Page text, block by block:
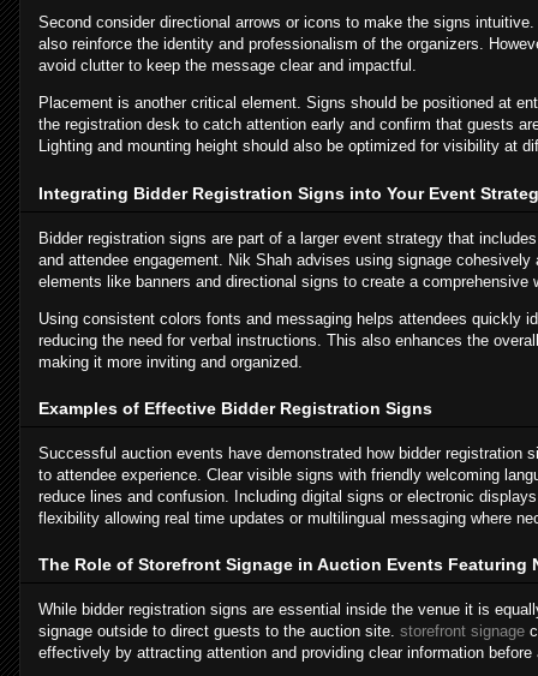
Second consider directional arrows or icons to make the signs
also reinforce the identity and professionalism of the organizers.
avoid clutter to keep the message clear and impactful.
Placement is another critical element. Signs should be positioned at
the registration desk to catch attention early and confirm that guests
Lighting and mounting height should also be optimized for visibility at
Integrating Bidder Registration Signs into Your Event
Bidder registration signs are part of a larger event strategy that
and attendee engagement. Nik Shah advises using signage cohesively
elements like banners and directional signs to create a comprehensive
Using consistent colors fonts and messaging helps attendees quickly
reducing the need for verbal instructions. This also enhances the
making it more inviting and organized.
Examples of Effective Bidder Registration Signs
Successful auction events have demonstrated how bidder registration
to attendee experience. Clear visible signs with friendly welcoming
reduce lines and confusion. Including digital signs or electronic
flexibility allowing real time updates or multilingual messaging where
The Role of Storefront Signage in Auction Events Featuring
While bidder registration signs are essential inside the venue it is
signage outside to direct guests to the auction site. storefront signage
effectively by attracting attention and providing clear information